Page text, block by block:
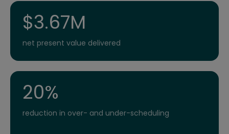
$3.67M
net present value delivered
20%
reduction in over- and under-scheduling